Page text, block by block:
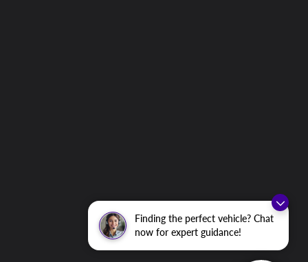
Finding the perfect vehicle? Chat
now for expert guidance!